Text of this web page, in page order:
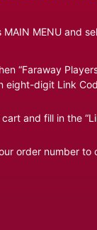
MAIN MENU and
“Faraway
eight-digit Link
and fill in the
order number to